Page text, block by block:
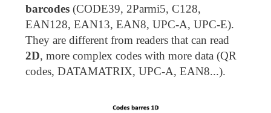
barcodes (CODE39, 2Parmi5, C128,
EAN128, EAN13, EAN8, UPC-A, UPC-E).
They are different from readers that can read
2D, more complex codes with more data (QR
codes, DATAMATRIX, UPC-A, EAN8...).